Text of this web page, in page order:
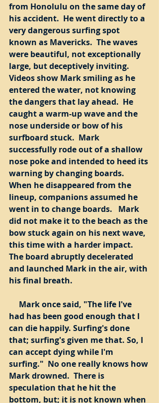
from Honolulu on the same day of
his accident.  He went directly to a
very dangerous surfing spot
known as Mavericks.  The waves
were beautiful, not exceptionally
large, but deceptively inviting.
Videos show Mark smiling as he
entered the water, not knowing
the dangers that lay ahead.  He
caught a warm-up wave and the
nose underside or bow of his
surfboard stuck.  Mark
successfully rode out of a shallow
nose poke and intended to heed its
warning by changing boards.
When he disappeared from the
lineup, companions assumed he
went in to change boards.   Mark
did not make it to the beach as the
bow stuck again on his next wave,
this time with a harder impact.
The board abruptly decelerated
and launched Mark in the air, with
his final breath.
had has been good enough that I
can die happily. Surfing's done
that; surfing's given me that. So, I
can accept dying while I'm
surfing."  No one really knows how
Mark drowned.  There is
speculation that he hit the
bottom, but; it is not known when